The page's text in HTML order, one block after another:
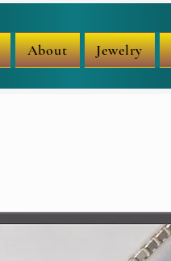
About Jewelry